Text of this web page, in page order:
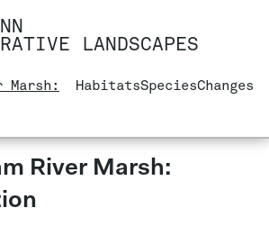
LANDSCAPES
Marsh:
HabitatsSpeciesChanges
River Marsh: